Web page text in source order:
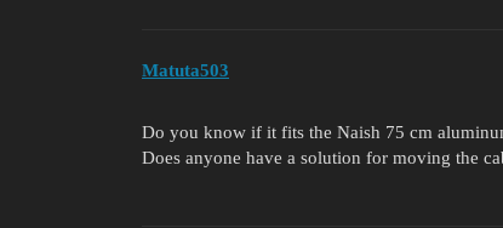
Matuta503
Do you know if it fits the Naish 75 cm
Does anyone have a solution for moving the